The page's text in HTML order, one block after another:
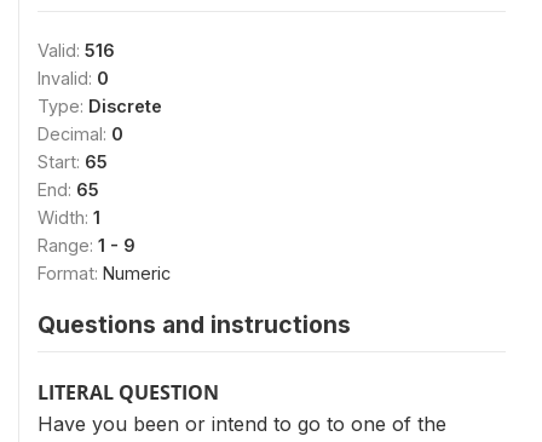
Valid: 516
Invalid: 0
Type: Discrete
Decimal: 0
Start: 65
End: 65
Width: 1
Range: 1 - 9
Format: Numeric
Questions and instructions
LITERAL QUESTION
Have you been or intend to go to one of the